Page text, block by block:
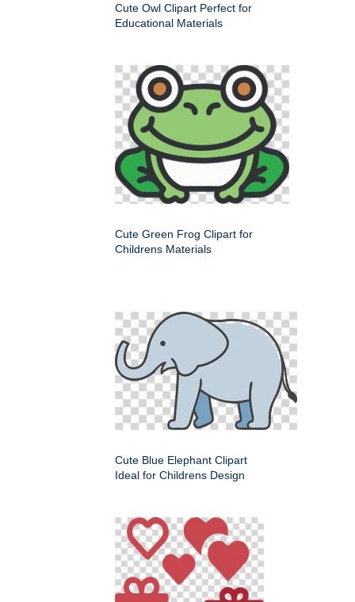
Cute Owl Clipart Perfect for
Educational Materials
Cute Green Frog Clipart for
Childrens Materials
Cute Blue Elephant Clipart
Ideal for Childrens Design